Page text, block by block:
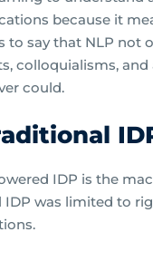
because it
to say that NLP
colloquialisms,
could.
IDP is the
was limited to